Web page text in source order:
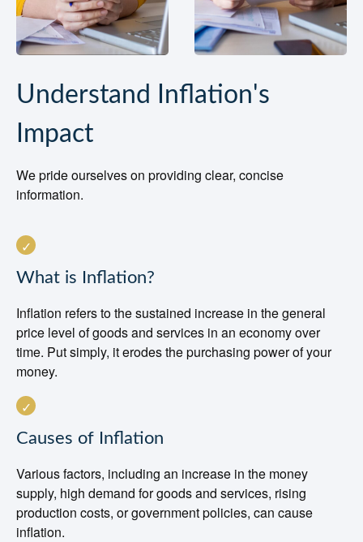
Understand Inflation's
Impact
We pride ourselves on providing clear, concise
information.
What is Inflation?
Inflation refers to the sustained increase in the general
price level of goods and services in an economy over
time. Put simply, it erodes the purchasing power of your
money.
Causes of Inflation
Various factors, including an increase in the money
supply, high demand for goods and services, rising
production costs, or government policies, can cause
inflation.